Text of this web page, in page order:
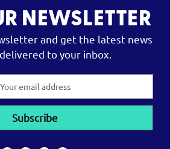
NEWSLETTER
and get the latest news
to your inbox.